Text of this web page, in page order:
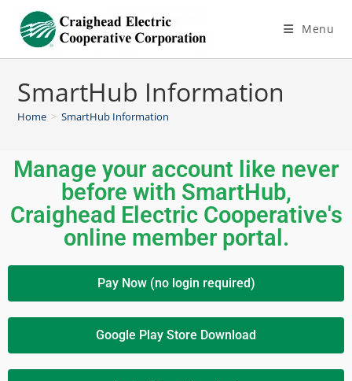
Menu
SmartHub Information
Home > SmartHub Information
Manage your account like never
before with SmartHub,
Craighead Electric Cooperative's
online member portal.
Pay Now (no login required)
Google Play Store Download